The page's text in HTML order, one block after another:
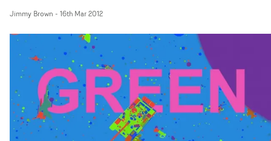
Jimmy Brown - 16th Mar 2012